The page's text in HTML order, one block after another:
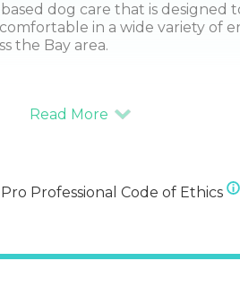
dog care that is designed
in a wide variety of
Professional Code of Ethics